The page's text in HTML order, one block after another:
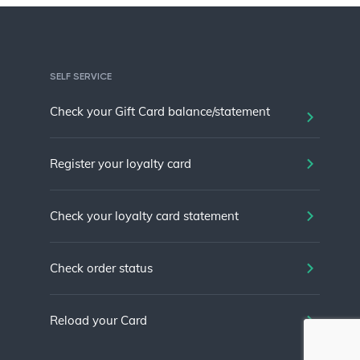
SELF SERVICE
Check your Gift Card balance/statement
Register your loyalty card
Check your loyalty card statement
Check order status
Reload your Card